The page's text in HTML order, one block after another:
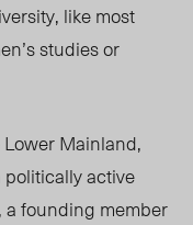
like most
studies or
Mainland,
active
founding member